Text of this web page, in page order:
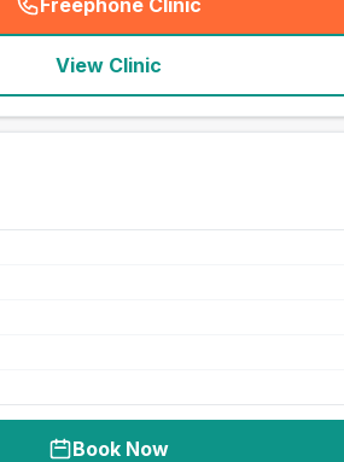
Freephone Clinic
(seo_lab_card_freephone
View Clinic
Book Now